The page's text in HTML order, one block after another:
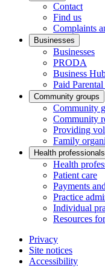
Contact
Find us
Complaints
Businesses
Businesses
PRODA
Business
Paid
Community groups
Community
Community
Providing
Family
Health professionals
Health
Patient care
Payments
Practice
Individual
Resources
Privacy
Site notices
Accessibility